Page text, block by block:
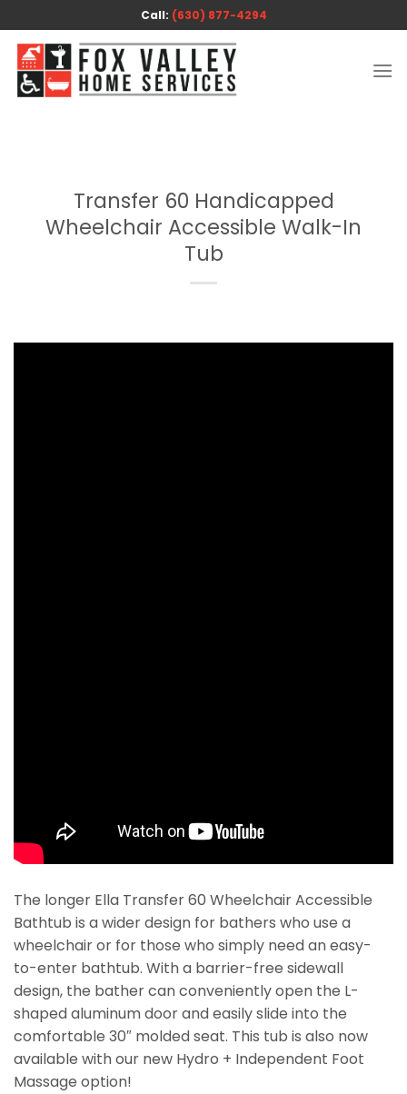
to
content
Call: (630) 877-4294
Transfer 60 Handicapped
Wheelchair Accessible Walk-In
Tub
The longer Ella Transfer 60 Wheelchair Accessible
Bathtub is a wider design for bathers who use a
wheelchair or for those who simply need an easy-
to-enter bathtub. With a barrier-free sidewall
design, the bather can conveniently open the L-
shaped aluminum door and easily slide into the
comfortable 30″ molded seat. This tub is also now
available with our new Hydro + Independent Foot
Massage option!